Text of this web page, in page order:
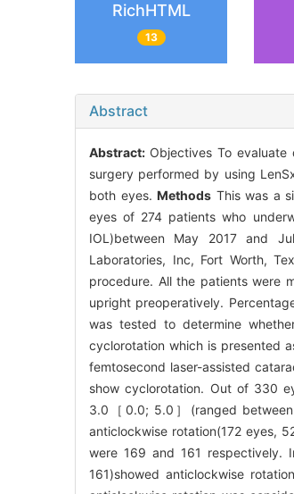
RichHTML
13
Abstract
Abstract: Objectives To
surgery performed by using
both eyes. Methods This was a
eyes of 274 patients who
IOL)between May 2017 and
Laboratories, Inc, Fort Worth,
procedure. All the patients were
upright preoperatively.
was tested to determine
cyclorotation which is presented
femtosecond laser-assisted
show cyclorotation. Out of 330
3.0［0.0; 5.0］(ranged
anticlockwise rotation(172 eyes,
were 169 and 161
161)showed anticlockwise